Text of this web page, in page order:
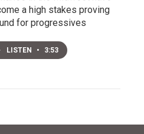
a high stakes proving
for progressives
LISTEN • 3:53